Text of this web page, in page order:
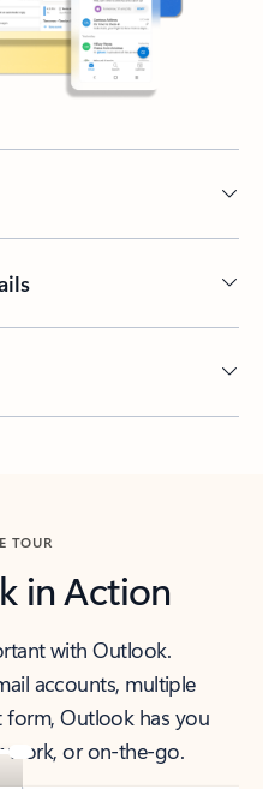
TOUR
in Action
with Outlook.
accounts, multiple
form, Outlook has you
work, or on-the-go.